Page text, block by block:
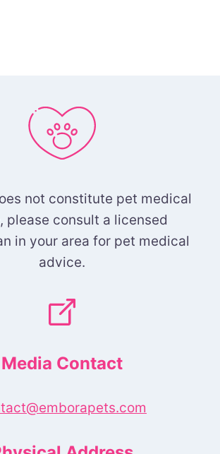
not constitute pet medical
please consult a licensed
in your area for pet medical
advice.
Media Contact